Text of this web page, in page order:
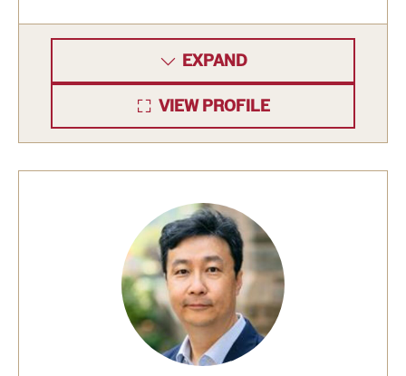
Diversity and Inclusivity
Housing and Dining
Student Resources
EXPAND
VIEW PROFILE